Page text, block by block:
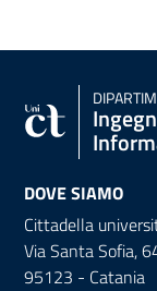
DOVE SIAMO
Cittadella
Via Santa Sofia,
95123 - Catania